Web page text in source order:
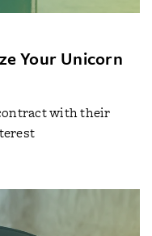
Your Unicorn
with their